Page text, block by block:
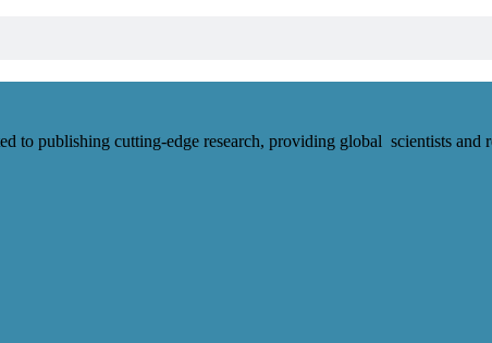
to publishing cutting-edge research, providing global scientists and